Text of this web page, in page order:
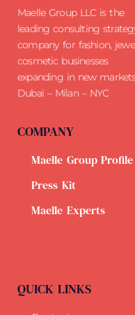
Maelle Group LLC is the
leading consulting
company for fashion,
cosmetic businesses
expanding in new
Dubai – Milan – NYC
COMPANY
Maelle Group Profile
Press Kit
Maelle Experts
QUICK LINKS